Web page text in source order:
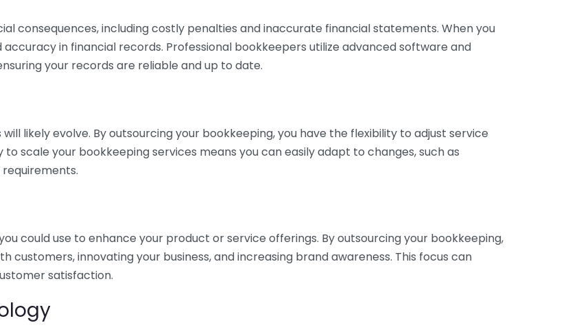
consequences, including costly penalties and inaccurate financial statements. When you
in financial records. Professional bookkeepers utilize advanced software and
your records are reliable and up to date.
likely evolve. By outsourcing your bookkeeping, you have the flexibility to adjust service
scale your bookkeeping services means you can easily adapt to changes, such as
could use to enhance your product or service offerings. By outsourcing your bookkeeping,
customers, innovating your business, and increasing brand awareness. This focus can
satisfaction.